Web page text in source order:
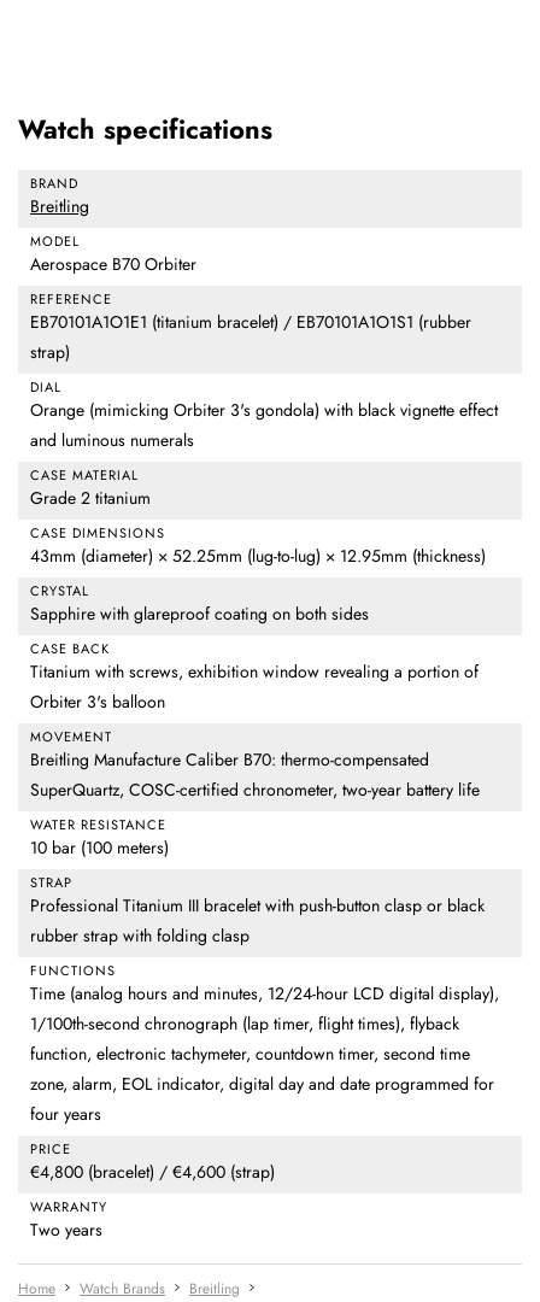
Watch specifications
BRAND
Breitling
MODEL
Aerospace B70 Orbiter
REFERENCE
EB70101A1O1E1 (titanium bracelet) / EB70101A1O1S1 (rubber
strap)
DIAL
Orange (mimicking Orbiter 3's gondola) with black vignette effect
and luminous numerals
CASE MATERIAL
Grade 2 titanium
CASE DIMENSIONS
43mm (diameter) × 52.25mm (lug-to-lug) × 12.95mm (thickness)
CRYSTAL
Sapphire with glareproof coating on both sides
CASE BACK
Titanium with screws, exhibition window revealing a portion of
Orbiter 3's balloon
MOVEMENT
Breitling Manufacture Caliber B70: thermo-compensated
SuperQuartz, COSC-certified chronometer, two-year battery life
WATER RESISTANCE
10 bar (100 meters)
STRAP
Professional Titanium III bracelet with push-button clasp or black
rubber strap with folding clasp
FUNCTIONS
Time (analog hours and minutes, 12/24-hour LCD digital display),
1/100th-second chronograph (lap timer, flight times), flyback
function, electronic tachymeter, countdown timer, second time
zone, alarm, EOL indicator, digital day and date programmed for
four years
PRICE
€4,800 (bracelet) / €4,600 (strap)
WARRANTY
Two years
Home Watch Brands
Breitling